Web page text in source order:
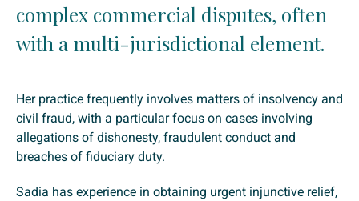
complex commercial disputes, often
with a multi-jurisdictional element.
Her practice frequently involves matters of insolvency and
civil fraud, with a particular focus on cases involving
allegations of dishonesty, fraudulent conduct and
breaches of fiduciary duty.
Sadia has experience in obtaining urgent injunctive relief,